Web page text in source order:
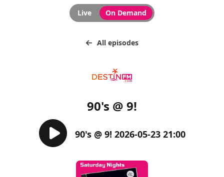
Live On Demand
All episodes
90's @ 9!
90's @ 9! 2026-05-23 21:00